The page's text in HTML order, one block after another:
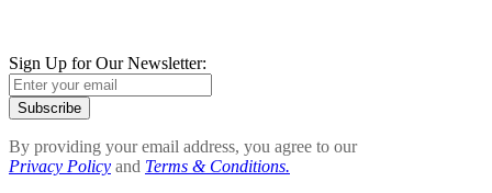
Sign Up for Our Newsletter:
Subscribe
By providing your email address, you agree to our
Privacy Policy and Terms & Conditions.